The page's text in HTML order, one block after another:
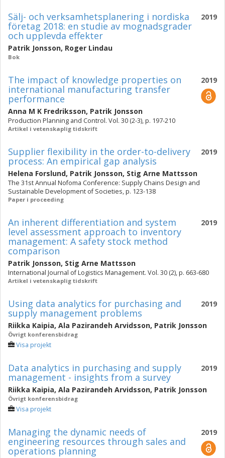
2019
Sälj- och verksamhetsplanering i nordiska
företag 2018: en studie av mognadsgrader
och upplevda effekter
Patrik Jonsson, Roger Lindau
Bok
2019
The impact of knowledge properties on
international manufacturing transfer
performance
Anna M K Fredriksson, Patrik Jonsson
Production Planning and Control. Vol. 30 (2-3), p. 197-210
Artikel i vetenskaplig tidskrift
2019
Supplier flexibility in the order-to-delivery
process: An empirical gap analysis
Helena Forslund, Patrik Jonsson, Stig Arne Mattsson
The 31st Annual Nofoma Conference: Supply Chains Design and
Sustainable Development of Societies, p. 123-138
Paper i proceeding
2019
An inherent differentiation and system
level assessment approach to inventory
management: A safety stock method
comparison
Patrik Jonsson, Stig Arne Mattsson
International Journal of Logistics Management. Vol. 30 (2), p. 663-680
Artikel i vetenskaplig tidskrift
2019
Using data analytics for purchasing and
supply management problems
Riikka Kaipia, Ala Pazirandeh Arvidsson, Patrik Jonsson
Övrigt konferensbidrag
Visa projekt
2019
Data analytics in purchasing and supply
management - insights from a survey
Riikka Kaipia, Ala Pazirandeh Arvidsson, Patrik Jonsson
Övrigt konferensbidrag
Visa projekt
2019
Managing the dynamic needs of
engineering resources through sales and
operations planning